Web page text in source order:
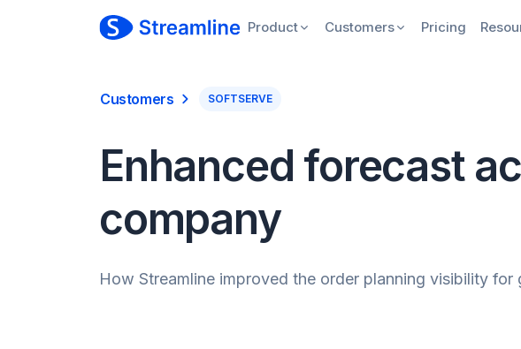
Product Customers Pricing
Customers SOFTSERVE
Enhanced forecast
company
How Streamline improved the order planning visibility